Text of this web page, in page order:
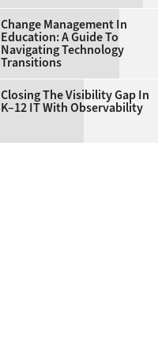
Change Management In
Education: A Guide To
Navigating Technology
Transitions
Closing The Visibility Gap In
K–12 IT With Observability